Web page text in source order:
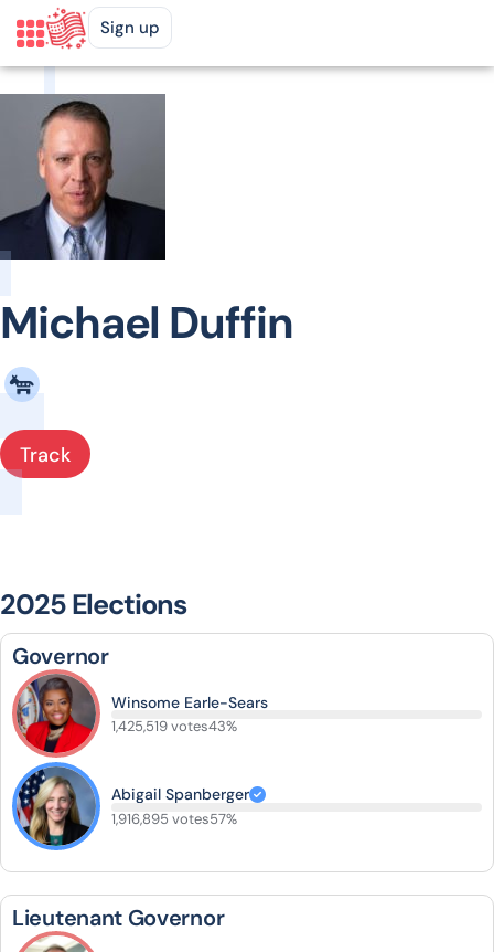
Sign up
Michael Duffin
Track
2025 Elections
Governor
Winsome Earle-Sears
1,425,519 votes43%
Abigail Spanberger
1,916,895 votes57%
Lieutenant Governor